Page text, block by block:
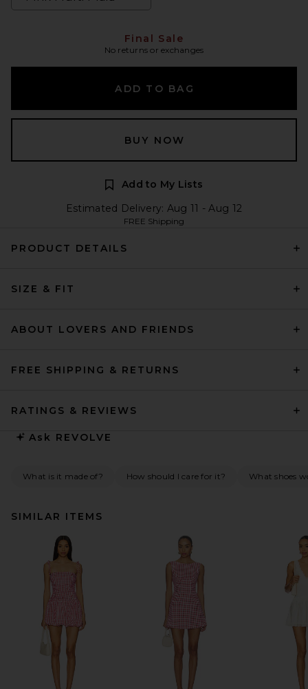
Final Sale
No returns or exchanges
ADD TO BAG
BUY NOW
Add to My Lists
Estimated Delivery: Aug 11 - Aug 12
FREE Shipping
PRODUCT DETAILS
SIZE & FIT
ABOUT LOVERS AND FRIENDS
FREE SHIPPING & RETURNS
RATINGS & REVIEWS
Ask REVOLVE
What is it made of? How should I care for it? What shoes
SIMILAR ITEMS